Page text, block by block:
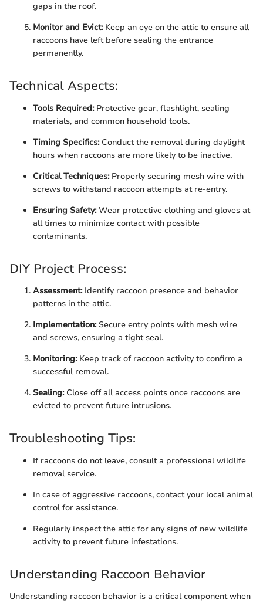
gaps in the roof.
Monitor and Evict:Keep an eye on the attic to ensure all
raccoons have left before sealing the entrance
permanently.
Technical Aspects:
Tools Required:Protective gear, flashlight, sealing
materials, and common household tools.
Timing Specifics:Conduct the removal during daylight
hours when raccoons are more likely to be inactive.
Critical Techniques:Properly securing mesh wire with
screws to withstand raccoon attempts at re-entry.
Ensuring Safety:Wear protective clothing and gloves at
all times to minimize contact with possible
contaminants.
DIY Project Process:
Assessment:Identify raccoon presence and behavior
patterns in the attic.
Implementation:Secure entry points with mesh wire
and screws, ensuring a tight seal.
Monitoring:Keep track of raccoon activity to confirm a
successful removal.
Sealing:Close off all access points once raccoons are
evicted to prevent future intrusions.
Troubleshooting Tips:
If raccoons do not leave, consult a professional wildlife
removal service.
In case of aggressive raccoons, contact your local animal
control for assistance.
Regularly inspect the attic for any signs of new wildlife
activity to prevent future infestations.
Understanding Raccoon Behavior
Understanding raccoon behavior is a critical component when